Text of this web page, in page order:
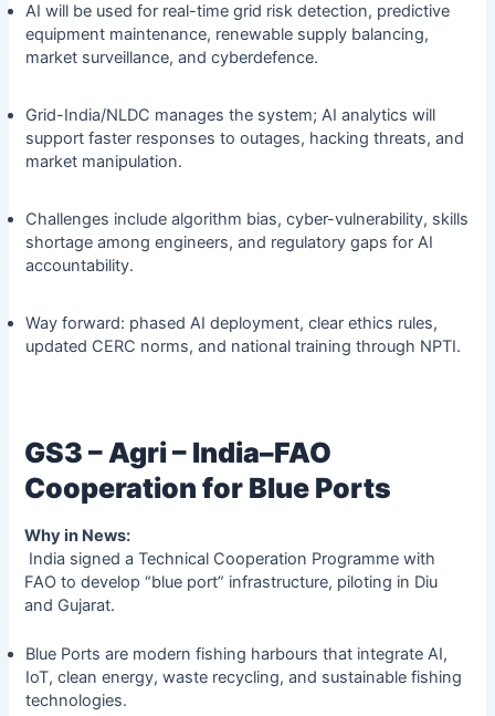
AI will be used for real-time grid risk detection, predictive
equipment maintenance, renewable supply balancing,
market surveillance, and cyberdefence.
Grid-India/NLDC manages the system; AI analytics will
support faster responses to outages, hacking threats, and
market manipulation.
Challenges include algorithm bias, cyber-vulnerability, skills
shortage among engineers, and regulatory gaps for AI
accountability.
Way forward: phased AI deployment, clear ethics rules,
updated CERC norms, and national training through NPTI.
GS3 – Agri – India–FAO
Cooperation for Blue Ports
Why in News:
India signed a Technical Cooperation Programme with
FAO to develop “blue port” infrastructure, piloting in Diu
and Gujarat.
Blue Ports are modern fishing harbours that integrate AI,
IoT, clean energy, waste recycling, and sustainable fishing
technologies.